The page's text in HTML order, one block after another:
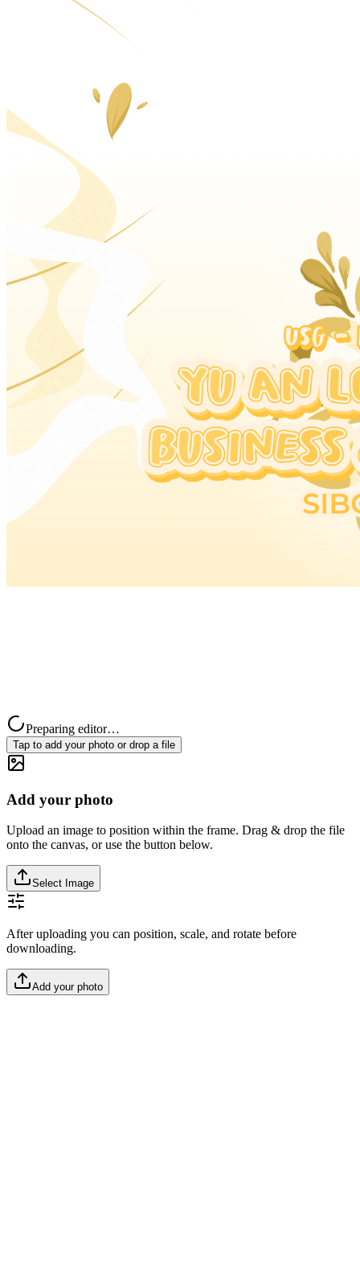
Preparing editor…
Tap to add your photo or drop a file
Add your photo
Upload an image to position within the frame. Drag & drop the file
onto the canvas, or use the button below.
Select Image
After uploading you can position, scale, and rotate before
downloading.
Add your photo